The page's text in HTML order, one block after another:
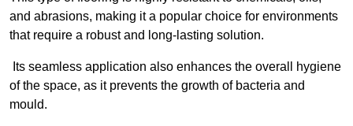
and abrasions, making it a popular choice for environments
that require a robust and long-lasting solution.
Its seamless application also enhances the overall hygiene
of the space, as it prevents the growth of bacteria and
mould.